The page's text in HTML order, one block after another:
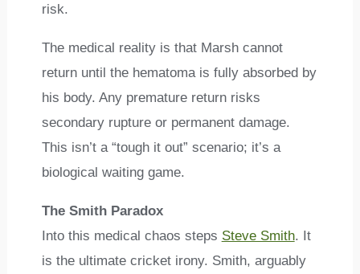
risk.
The medical reality is that Marsh cannot
return until the hematoma is fully absorbed by
his body. Any premature return risks
secondary rupture or permanent damage.
This isn’t a “tough it out” scenario; it’s a
biological waiting game.
The Smith Paradox
Into this medical chaos steps Steve Smith. It
is the ultimate cricket irony. Smith, arguably